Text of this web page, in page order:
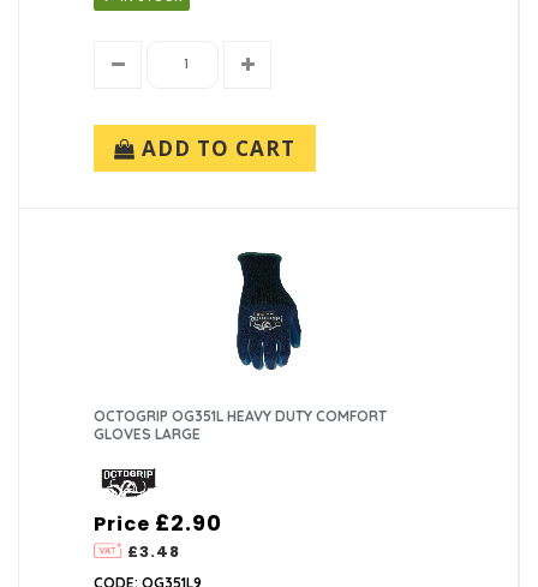
ADD TO CART
OCTOGRIP OG351L HEAVY DUTY COMFORT
GLOVES LARGE
Price
£3.48
£2.90
CODE: OG351L9